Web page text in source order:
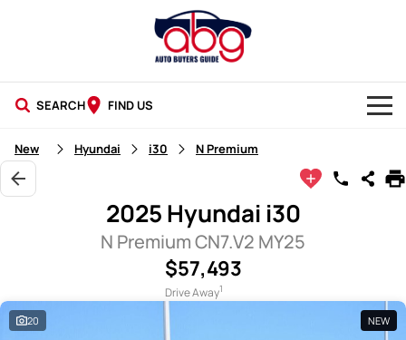
SEARCH FIND US
NEW CARS
USED CARS
New Hyundai i30 N Premium
2025 Hyundai i30
N Premium CN7.V2 MY25
$57,493
Drive Away1
20 NEW